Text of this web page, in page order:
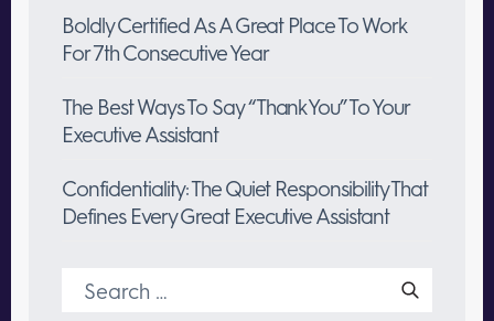
Boldly Certified As A Great Place To Work
For 7th Consecutive Year
The Best Ways To Say “Thank You” To Your
Executive Assistant
Confidentiality: The Quiet Responsibility That
Defines Every Great Executive Assistant
Search
for: